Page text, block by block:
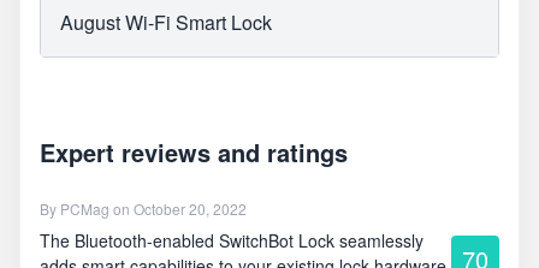
August Wi-Fi Smart Lock
Expert reviews and ratings
By PCMag on October 20, 2022
The Bluetooth-enabled SwitchBot Lock seamlessly
70